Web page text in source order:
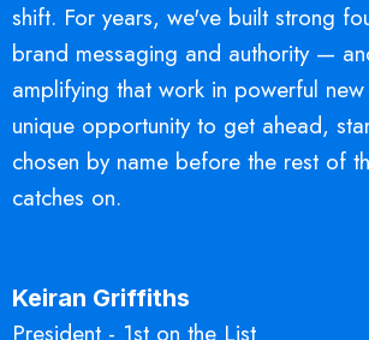
shift. For years, we've built strong
brand messaging and authority —
amplifying that work in powerful
unique opportunity to get ahead,
chosen by name before the rest of
catches on.
Keiran Griffiths
President - 1st on the List